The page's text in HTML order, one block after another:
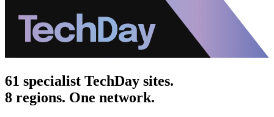
61 specialist TechDay sites.
8 regions. One network.